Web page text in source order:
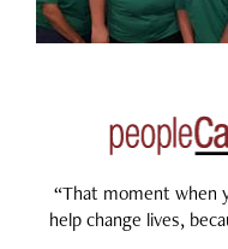
“That moment when
help change lives,